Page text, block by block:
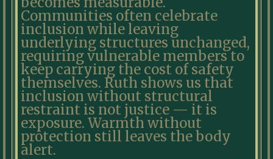
Communities often celebrate
inclusion while leaving
underlying structures unchanged,
requiring vulnerable members to
keep carrying the cost of safety
themselves. Ruth shows us that
inclusion without structural
restraint is not justice — it is
exposure. Warmth without
protection still leaves the body
alert.